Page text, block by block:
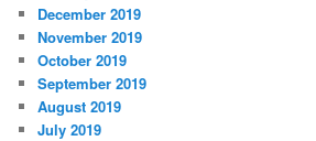
December 2019
November 2019
October 2019
September 2019
August 2019
July 2019